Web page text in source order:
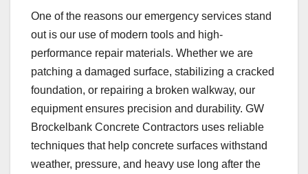
One of the reasons our emergency services stand
out is our use of modern tools and high-
performance repair materials. Whether we are
patching a damaged surface, stabilizing a cracked
foundation, or repairing a broken walkway, our
equipment ensures precision and durability. GW
Brockelbank Concrete Contractors uses reliable
techniques that help concrete surfaces withstand
weather, pressure, and heavy use long after the